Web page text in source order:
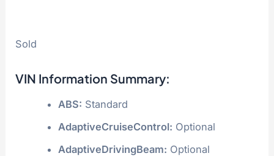
Sold
VIN Information Summary:
ABS: Standard
AdaptiveCruiseControl: Optional
AdaptiveDrivingBeam: Optional